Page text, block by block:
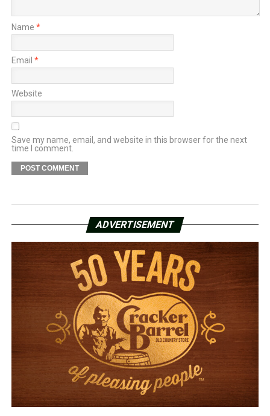
Name *
Email *
Website
Save my name, email, and website in this browser for the next
time I comment.
ADVERTISEMENT